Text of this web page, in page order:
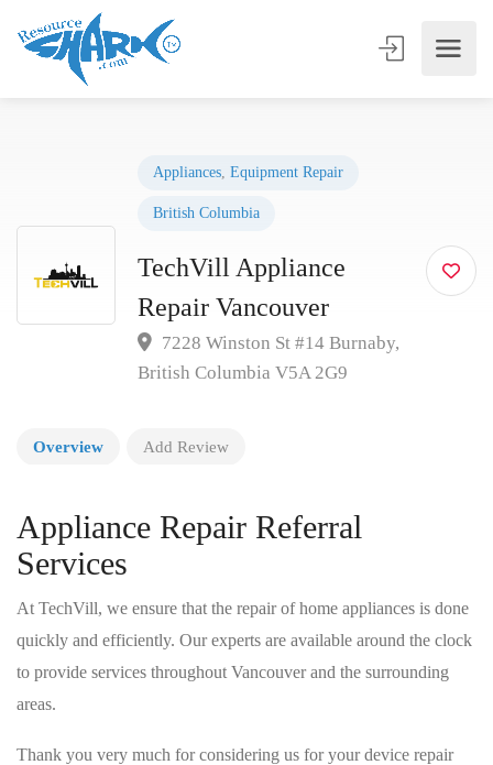
Appliances, Equipment Repair
British Columbia
TechVill Appliance
Repair Vancouver
7228 Winston St #14 Burnaby,
British Columbia V5A 2G9
Overview Add Review
Appliance Repair Referral
Services
At TechVill, we ensure that the repair of home appliances is done
quickly and efficiently. Our experts are available around the clock
to provide services throughout Vancouver and the surrounding
areas.
Thank you very much for considering us for your device repair